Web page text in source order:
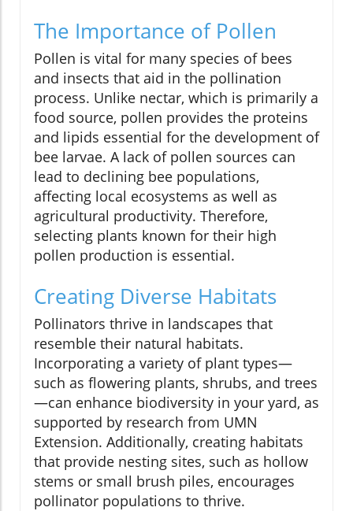
The Importance of Pollen
Pollen is vital for many species of bees
and insects that aid in the pollination
process. Unlike nectar, which is primarily a
food source, pollen provides the proteins
and lipids essential for the development of
bee larvae. A lack of pollen sources can
lead to declining bee populations,
affecting local ecosystems as well as
agricultural productivity. Therefore,
selecting plants known for their high
pollen production is essential.
Creating Diverse Habitats
Pollinators thrive in landscapes that
resemble their natural habitats.
Incorporating a variety of plant types—
such as flowering plants, shrubs, and trees
—can enhance biodiversity in your yard, as
supported by research from UMN
Extension. Additionally, creating habitats
that provide nesting sites, such as hollow
stems or small brush piles, encourages
pollinator populations to thrive.